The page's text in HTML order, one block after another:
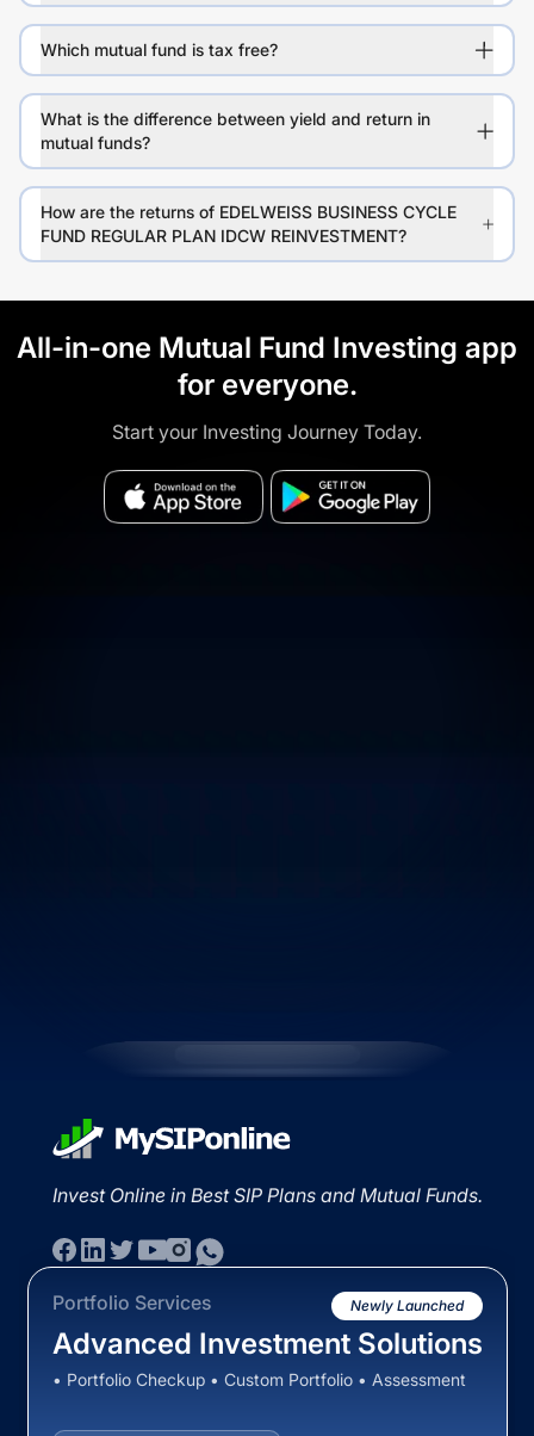
Which mutual fund is tax free?
What is the difference between yield and return in
mutual funds?
How are the returns of EDELWEISS BUSINESS CYCLE
FUND REGULAR PLAN IDCW REINVESTMENT?
All-in-one Mutual Fund Investing app
for everyone.
Start your Investing Journey Today.
Invest Online in Best SIP Plans and Mutual Funds.
Portfolio Services Newly Launched
Advanced Investment Solutions
• Portfolio Checkup • Custom Portfolio • Assessment